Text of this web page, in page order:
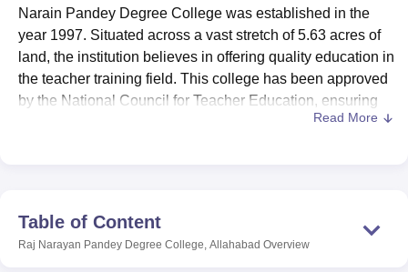
of Fundamental Research, MumbaiIndian Agricultural Research
Vellore Institute of Technology, VelloreSRM Institute of
College Of Nursing, MumbaiICT MumbaiASMSOC Mumbai
Christian CollegeLoyola CollegeCrescent CollegeHITS Chennai
Guru Nanak Institute Of Hotel Management, Kolkata
Narain Pandey Degree College was established in the
year 1997. Situated across a vast stretch of 5.63 acres of
land, the institution believes in offering quality education in
the teacher training field. This college has been approved
by the National Council for Teacher Education, ensuring
national standards in teacher education. The student-
College enrich the students in their respective studies. It
has a well-stocked library serving as a knowledge hub,
Read More
Table of Content
Raj Narayan Pandey Degree College, Allahabad Overview